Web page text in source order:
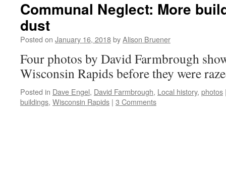
Communal Neglect: More
dust
Posted on January 16, 2018byAlison Bruener
Four photos by David Farmbrough
Wisconsin Rapids before they were
Posted in Dave Engel, David Farmbrough, Local history, photos
buildings, Wisconsin Rapids | 3 Comments